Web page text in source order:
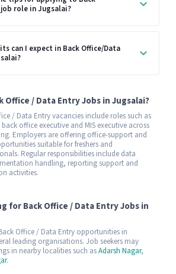
role in Jugsalai?
can I expect in Back Office/Data
Office / Data Entry Jobs in Jugsalai?
/ Data Entry vacancies include roles such as
office executive and MIS executive across
Employers are offering office-support and
suitable for freshers and
Regular responsibilities include data
handling, reporting support and
activities.
for Back Office / Data Entry Jobs in
Office / Data Entry opportunities in
leading organisations. Job seekers may
in nearby localities such asAdarsh Nagar,
.